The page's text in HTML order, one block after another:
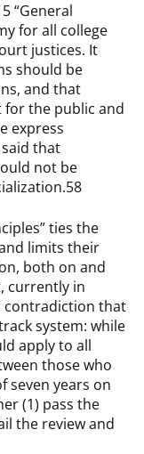
“General
for all college
justices. It
should be
and that
for the public and
express
that
not be
ties the
limits their
both on and
currently in
contradiction that
system: while
apply to all
those who
seven years on
(1) pass the
the review and